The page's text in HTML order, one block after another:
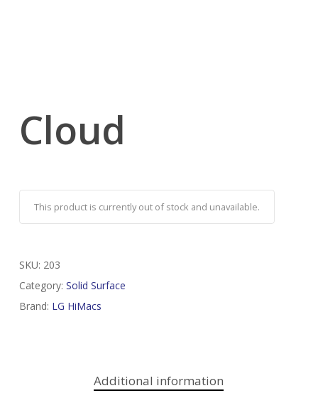
Cloud
This product is currently out of stock and unavailable.
SKU: 203
Category: Solid Surface
Brand: LG HiMacs
Additional information